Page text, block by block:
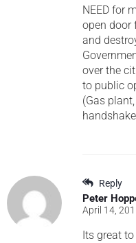
NEED for
open door
and
over the
to public
(Gas
Reply
Peter
April 14,
Its great